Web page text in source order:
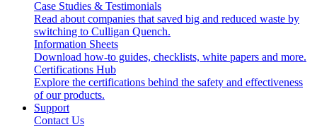
Case Studies & Testimonials
Read about companies that saved big and reduced waste by
switching to Culligan Quench.
Information Sheets
Download how-to guides, checklists, white papers and more.
Certifications Hub
Explore the certifications behind the safety and effectiveness
of our products.
Support
Contact Us